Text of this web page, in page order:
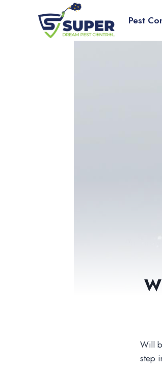
Pest
Will
step